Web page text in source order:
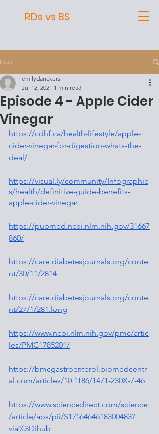
RDs vs BS
Post
Episode 4 - Apple Cider
Vinegar
emilydanckers
Jul 12, 2021 1 min read
https://cdhf.ca/health-lifestyle/apple-
cider-vinegar-for-digestion-whats-the-
deal/
https://visual.ly/community/Infographic
s/health/definitive-guide-benefits-
apple-cider-vinegar
https://pubmed.ncbi.nlm.nih.gov/31667
860/
https://care.diabetesjournals.org/conte
nt/30/11/2814
https://care.diabetesjournals.org/conte
nt/27/1/281.long
https://www.ncbi.nlm.nih.gov/pmc/artic
les/PMC1785201/
https://bmcgastroenterol.biomedcentr
al.com/articles/10.1186/1471-230X-7-46
https://www.sciencedirect.com/science
/article/abs/pii/S1756464618300483?
via%3Dihub